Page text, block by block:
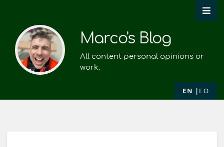
Marco's Blog
All content personal opinions or
work.
EN EO